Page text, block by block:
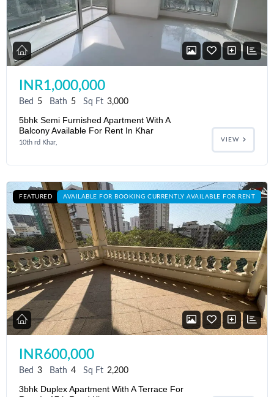
INR1,000,000
Bed 5 Bath 5 Sq Ft 3,000
5bhk Semi Furnished Apartment With A
Balcony Available For Rent In Khar
10th rd Khar, VIEW
FEATURED AVAILABLE FOR BOOKING CURRENTLY AVAILABLE FOR RENT
INR600,000
Bed 3 Bath 4 Sq Ft 2,200
3bhk Duplex Apartment With A Terrace For